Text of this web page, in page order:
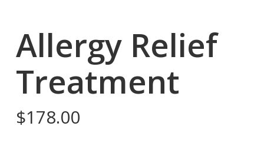
Allergy Relief
Treatment
$178.00